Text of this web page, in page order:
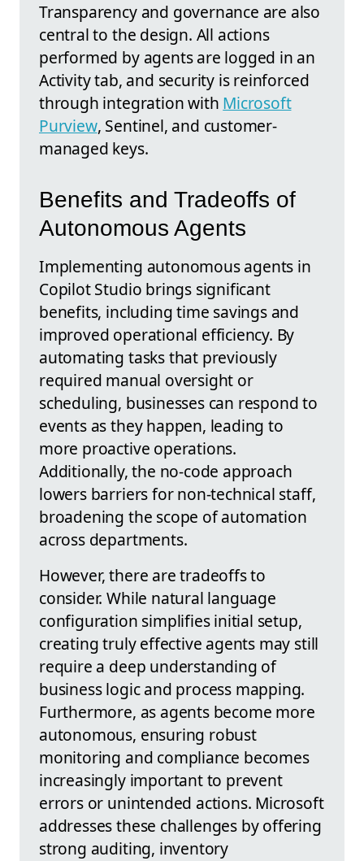
Transparency and governance are also
central to the design. All actions
performed by agents are logged in an
Activity tab, and security is reinforced
through integration with Microsoft
Purview, Sentinel, and customer-
managed keys.
Benefits and Tradeoffs of
Autonomous Agents
Implementing autonomous agents in
Copilot Studio brings significant
benefits, including time savings and
improved operational efficiency. By
automating tasks that previously
required manual oversight or
scheduling, businesses can respond to
events as they happen, leading to
more proactive operations.
Additionally, the no-code approach
lowers barriers for non-technical staff,
broadening the scope of automation
across departments.
However, there are tradeoffs to
consider. While natural language
configuration simplifies initial setup,
creating truly effective agents may still
require a deep understanding of
business logic and process mapping.
Furthermore, as agents become more
autonomous, ensuring robust
monitoring and compliance becomes
increasingly important to prevent
errors or unintended actions. Microsoft
addresses these challenges by offering
strong auditing, inventory